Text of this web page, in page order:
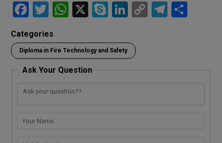
F
ce
b
o
o
k
T
tt
er
W
at
s
A
p
p
X S
p
e
Li
ke
dI
n
C
n
k
T
a
m
S
Categories
Diploma in Fire Technology and Safety
Ask Your Question